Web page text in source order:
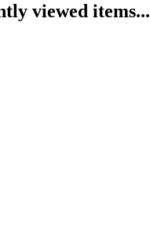
viewed items...